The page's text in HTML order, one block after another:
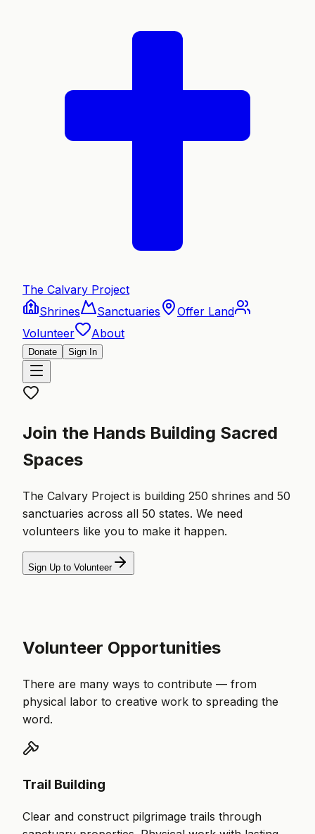
The Calvary Project
Shrines
Sanctuaries
Offer Land
Volunteer
About
Donate Sign In
Join the Hands Building Sacred
Spaces
The Calvary Project is building 250 shrines and 50
sanctuaries across all 50 states. We need
volunteers like you to make it happen.
Sign Up to Volunteer
Volunteer Opportunities
There are many ways to contribute — from
physical labor to creative work to spreading the
word.
Trail Building
Clear and construct pilgrimage trails through